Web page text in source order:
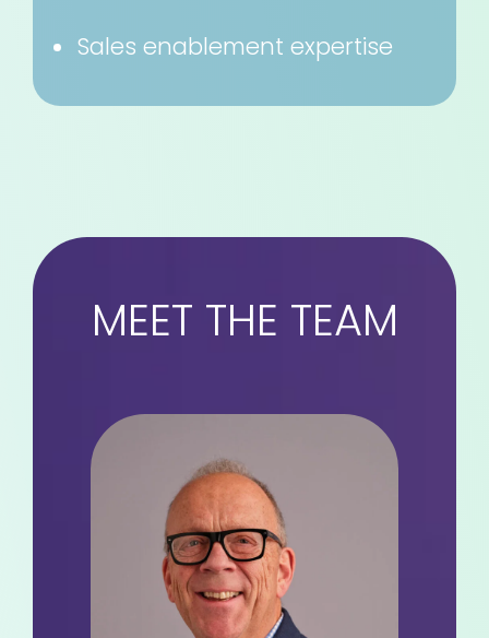
Sales enablement expertise
MEET THE TEAM